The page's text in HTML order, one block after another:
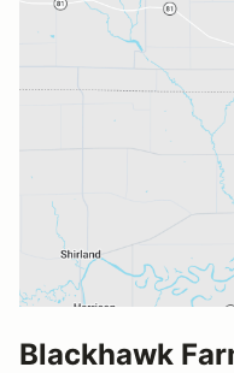
Blackhawk